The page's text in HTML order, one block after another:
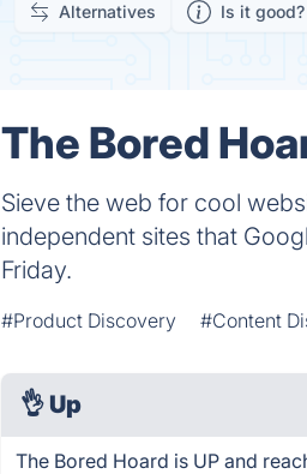
Alternatives Is it good?
The Bored
Sieve the web for cool
independent sites that
Friday.
#Product Discovery #Content
👌 Up
The Bored Hoard is UP and